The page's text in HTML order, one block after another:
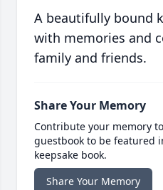
A beautifully bound
with memories and
family and friends.
Share Your Memory
Contribute your memory
guestbook to be featured
keepsake book.
Share Your Memory